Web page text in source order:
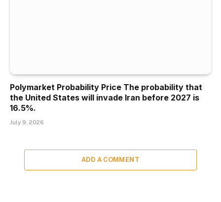
Polymarket Probability Price The probability that
the United States will invade Iran before 2027 is
16.5%.
July 9, 2026
ADD A COMMENT